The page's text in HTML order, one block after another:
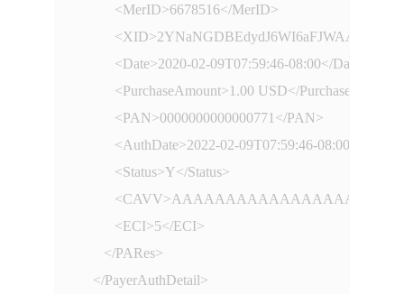
         <MerID>6678516</MerID>
         <Date>2020-02-09T07:59:46-08:00</Date>
<PurchaseAmount>1.00 USD</
         <PAN>0000000000000771</PAN>
<AuthDate>2022-02-09T07:59:46-08:00</
         <Status>Y</Status>
         <ECI>5</ECI>
      </PARes>
   </PayerAuthDetail>